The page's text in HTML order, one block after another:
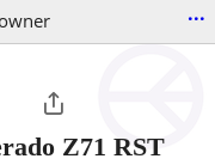
...
Z71 RST